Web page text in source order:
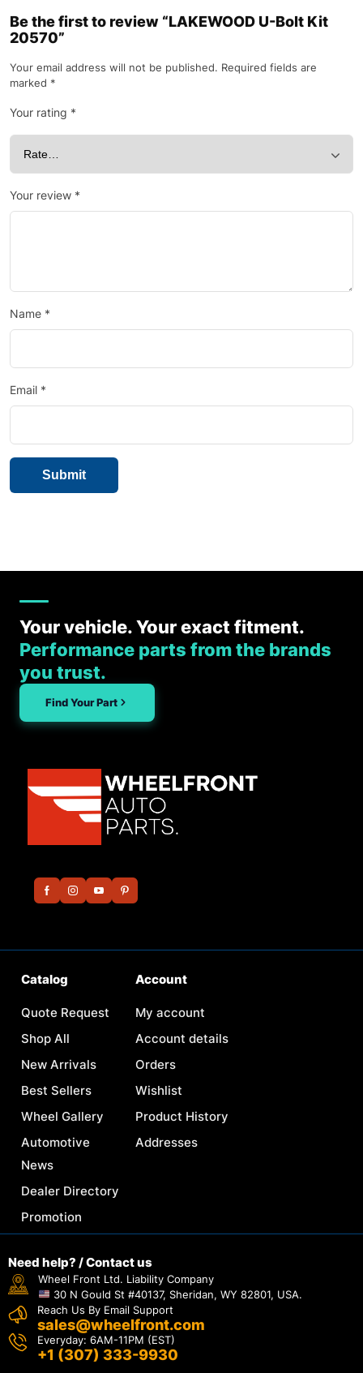
Be the first to review “LAKEWOOD U-Bolt Kit
20570”
Your email address will not be published. Required fields are
marked *
Your rating *
Your review *
Name *
Email *
Your vehicle. Your exact fitment.
Performance parts from the brands
you trust.
Find Your Part
Catalog
Quote Request
Shop All
New Arrivals
Best Sellers
Wheel Gallery
Automotive
News
Dealer Directory
Promotion
Account
My account
Account details
Orders
Wishlist
Product History
Addresses
Need help? / Contact us
Wheel Front Ltd. Liability Company
30 N Gould St #40137, Sheridan, WY 82801, USA.
Reach Us By Email Support
sales@wheelfront.com
Everyday: 6AM-11PM (EST)
+1 (307) 333-9930